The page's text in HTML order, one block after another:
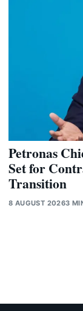
Petronas
Set for
Transition
8 AUGUST 20263